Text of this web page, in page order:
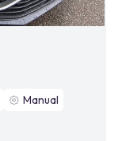
Manual